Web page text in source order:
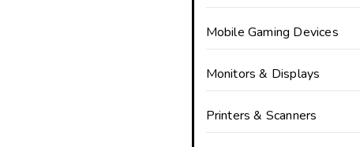
Mobile Gaming Devices
Monitors & Displays
Printers & Scanners